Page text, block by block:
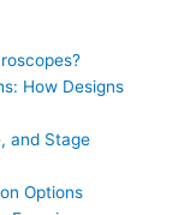
How Designs
and Stage
Options